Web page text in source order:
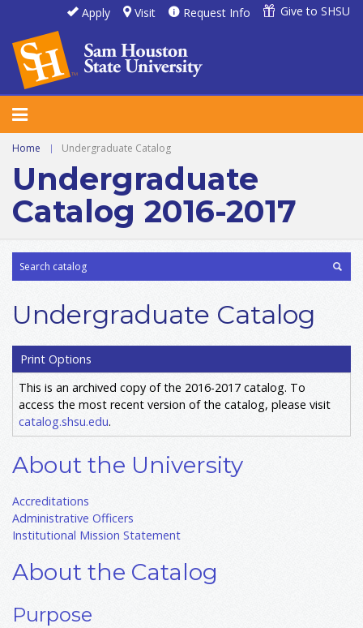
Apply Visit Request Info Give to SHSU
Home | Undergraduate Catalog
Undergraduate
Catalog 2016-2017
Undergraduate Catalog
Print Options
This is an archived copy of the 2016-2017 catalog. To
access the most recent version of the catalog, please visit
catalog.shsu.edu.
About the University
Accreditations
Administrative Officers
Institutional Mission Statement
About the Catalog
Purpose